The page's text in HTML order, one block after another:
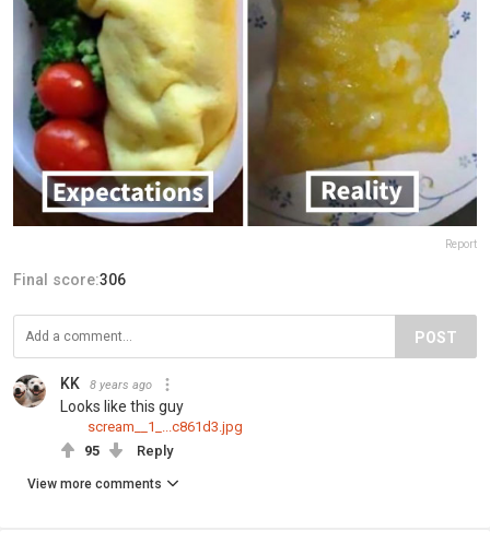
Report
Final score:306
POST
KK 8 years ago
Looks like this guy
scream__1_...c861d3.jpg
95
Reply
View more comments